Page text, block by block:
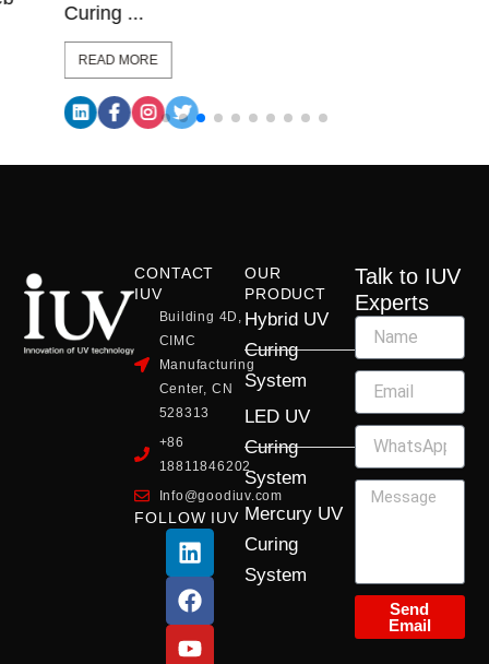
Curing ...
READ MORE
CONTACT
IUV
Building 4D,
CIMC
Manufacturing
Center, CN
528313
+86
18811846202
Info@goodiuv.com
FOLLOW IUV
L
i
n
k
e
F
a
c
e
b
Y
o
u
t
u
X
-
t
w
i
I
n
s
t
a
OUR
PRODUCT
Hybrid UV
Curing
System
LED UV
Curing
System
Mercury UV
Curing
System
Talk to IUV
Experts
Send
Email